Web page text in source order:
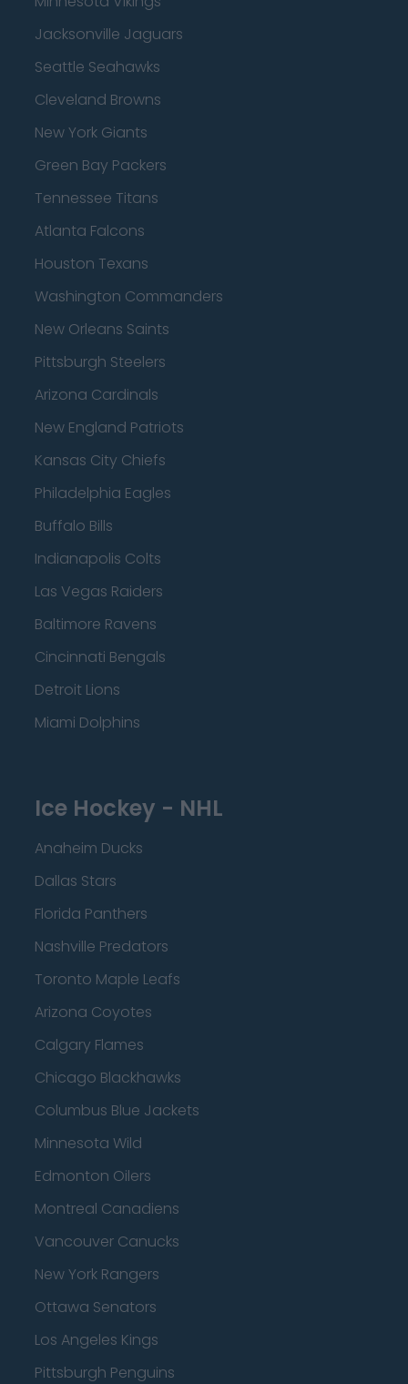
Jacksonville Jaguars
Seattle Seahawks
Cleveland Browns
New York Giants
Green Bay Packers
Tennessee Titans
Atlanta Falcons
Houston Texans
Washington Commanders
New Orleans Saints
Pittsburgh Steelers
Arizona Cardinals
New England Patriots
Kansas City Chiefs
Philadelphia Eagles
Buffalo Bills
Indianapolis Colts
Las Vegas Raiders
Baltimore Ravens
Cincinnati Bengals
Detroit Lions
Miami Dolphins
Ice Hockey - NHL
Anaheim Ducks
Dallas Stars
Florida Panthers
Nashville Predators
Toronto Maple Leafs
Arizona Coyotes
Calgary Flames
Chicago Blackhawks
Columbus Blue Jackets
Minnesota Wild
Edmonton Oilers
Montreal Canadiens
Vancouver Canucks
New York Rangers
Ottawa Senators
Los Angeles Kings
Pittsburgh Penguins